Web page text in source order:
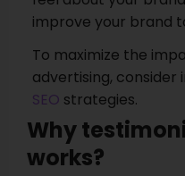
improve your brand
To maximize the
advertising, consider
SEO strategies.
Why
works?